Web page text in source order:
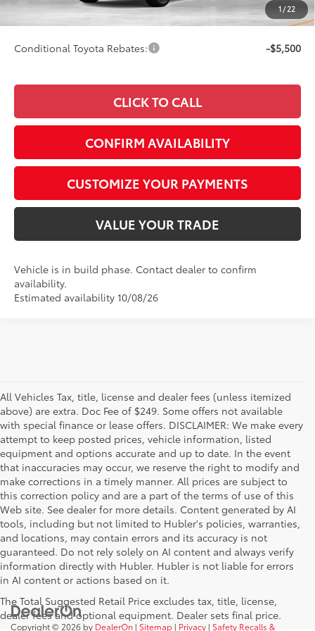
1 / 22
$44,202
Conditional Toyota Rebates: -$5,500
CLICK TO CALL
CONFIRM AVAILABILITY
CUSTOMIZE YOUR PAYMENTS
VALUE YOUR TRADE
Vehicle is in build phase. Contact dealer to confirm
availability.
Estimated availability 10/08/26
All Vehicles Tax, title, license and dealer fees (unless itemized
above) are extra. Doc Fee of $249. Some offers not available
with special finance or lease offers. DISCLAIMER: We make every
attempt to keep posted prices, vehicle information, listed
equipment and options accurate and up to date. In the event
that inaccuracies may occur, we reserve the right to modify and
make corrections in a timely manner. All prices are subject to
this correction policy and are a part of the terms of use of this
Web site. See dealer for more details. Content generated by AI
tools, including but not limited to Hubler's policies, warranties,
and locations, may contain errors and its accuracy is not
guaranteed. Do not rely solely on AI content and always verify
information directly with Hubler. Hubler is not liable for errors
in AI content or actions based on it.
The Total Suggested Retail Price excludes tax, title, license,
dealer fees and optional equipment. Dealer sets final price.
Copyright © 2026 by DealerOn | Sitemap | Privacy | Safety Recalls &